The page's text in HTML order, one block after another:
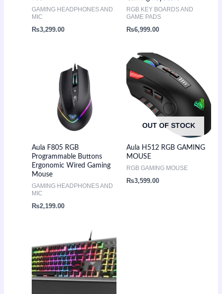
GAMING HEADPHONES AND
MIC
₨3,299.00
RGB KEY BOARDS AND
GAME PADS
₨6,999.00
Aula F805 RGB
Programmable Buttons
Ergonomic Wired Gaming
Mouse
GAMING HEADPHONES AND
MIC
₨2,199.00
OUT OF STOCK
Aula H512 RGB GAMING
MOUSE
RGB GAMING MOUSE
₨3,599.00